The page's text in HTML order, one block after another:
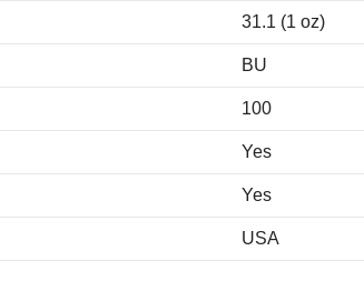
31.1 (1 oz)
BU
100
Yes
Yes
USA